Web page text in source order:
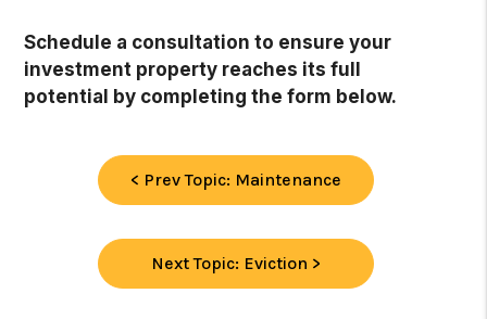
Schedule a consultation to ensure your
investment property reaches its full
potential by completing the form
.
< Prev Topic: Maintenance
Next Topic: Eviction >